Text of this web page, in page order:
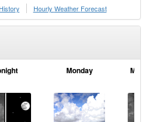
Hourly Weather Forecast
Monday